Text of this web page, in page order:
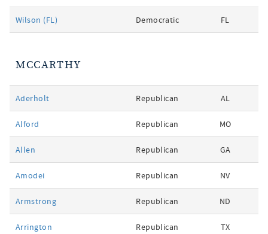
Wilson (FL) Democratic FL
MCCARTHY
Aderholt Republican AL
Alford Republican MO
Allen Republican GA
Amodei Republican NV
Armstrong Republican ND
Arrington Republican TX